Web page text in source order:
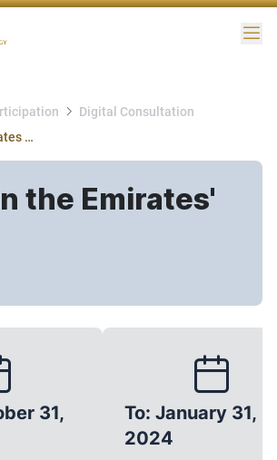
Digital Consultation
Made in the Emirates Mark
the Emirates'
31,
To: January 31,
2024